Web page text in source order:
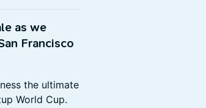
as we
Francisco
the ultimate
World Cup.